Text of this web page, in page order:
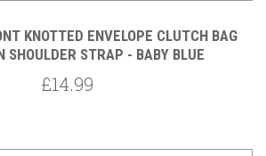
KNOTTED ENVELOPE CLUTCH BAG
SHOULDER STRAP - BABY BLUE
£14.99